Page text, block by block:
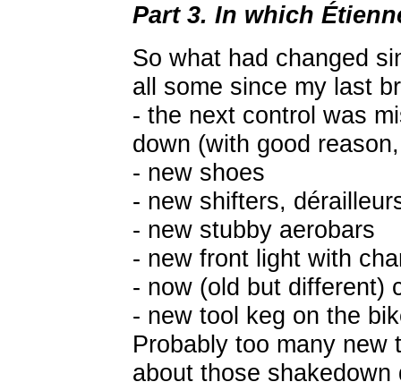
Part 3. In which
So what had changed
all some since my last
- the next control was
down (with good
- new shoes
- new shifters,
- new stubby aerobars
- new front light with
- now (old but different)
- new tool keg on the
Probably too many new
about those shakedown